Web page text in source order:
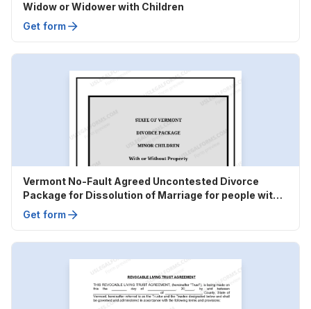
Widow or Widower with Children
Get form
Vermont No-Fault Agreed Uncontested Divorce
Package for Dissolution of Marriage for people with
Minor Children
Get form